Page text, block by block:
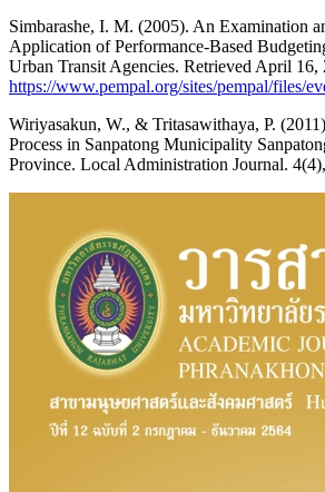
Simbarashe, I. M. (2005). An Examination
Application of Performance-Based
Urban Transit Agencies. Retrieved April 16,
https://www.pempal.org/sites/pempal/files/
Wiriyasakun, W., & Tritasawithaya, P.
Process in Sanpatong Municipality
Province. Local Administration Journal.